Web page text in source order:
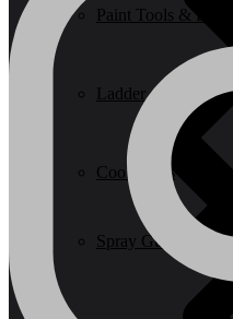
Spray Guns
Paint Tools &
Ladder
Cookwares